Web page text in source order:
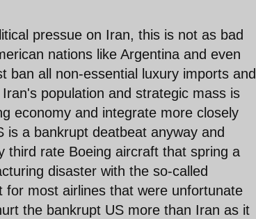
pressue on Iran, this is not as bad
nations like Argentina and even
ban all non-essential luxury imports and
population and strategic mass is
economy and integrate more closely
is a bankrupt deatbeat anyway and
third rate Boeing aircraft that spring a
disaster with the so-called
most airlines that were unfortunate
the bankrupt US more than Iran as it